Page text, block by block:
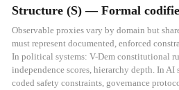
Structure (S) — Formal
Observable proxies vary by domain but
must represent documented, enforced
In political systems: V-Dem constitutional
independence scores, hierarchy depth. In AI
coded safety constraints, governance